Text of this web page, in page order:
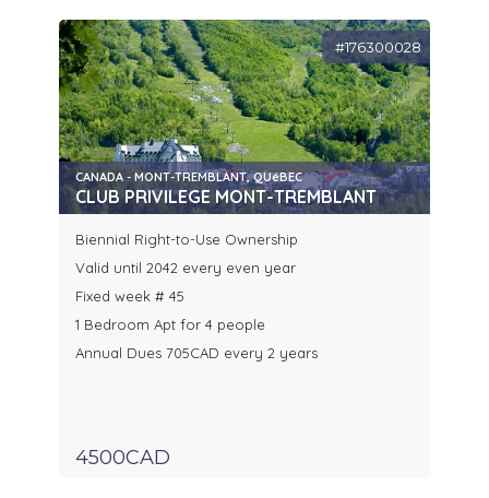
#176300028
CANADA - MONT-TREMBLANT, QUéBEC
CLUB PRIVILEGE MONT-TREMBLANT
Biennial Right-to-Use Ownership
Valid until 2042 every even year
Fixed week # 45
1 Bedroom Apt for 4 people
Annual Dues 705CAD every 2 years
4500CAD